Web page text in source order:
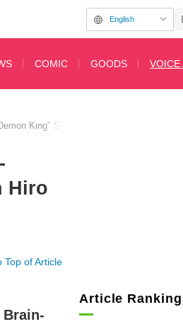
English
COMIC GOODS VOICE
King" Skit with Hiro Shimono on "Say
Hiro
Top of Article
Article Ranking